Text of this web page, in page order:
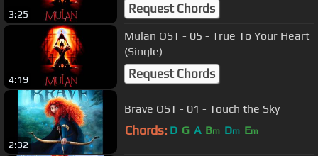
3:25 Request Chords
4:19
Mulan OST - 05 - True To Your Heart
(Single)
Request Chords
2:32
Brave OST - 01 - Touch the Sky
Chords: D G A Bm Dm Em